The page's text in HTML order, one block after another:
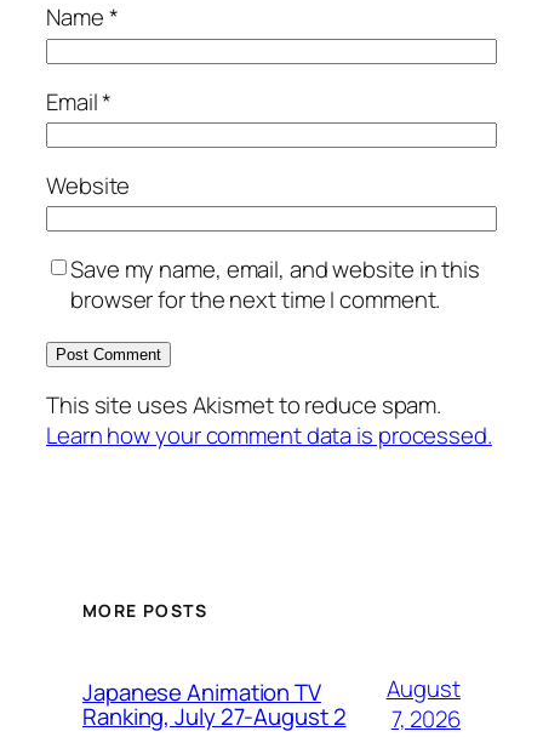
Name*
Email*
Website
Save my name, email, and website in this
browser for the next time I comment.
This site uses Akismet to reduce spam.
Learn how your comment data is processed.
MORE POSTS
Japanese Animation TV
Ranking, July 27-August 2
August
7, 2026